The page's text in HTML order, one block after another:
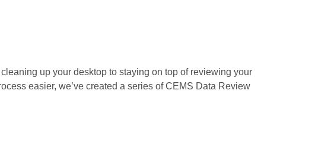
up your desktop to staying on top of reviewing your
easier, we’ve created a series of CEMS Data Review